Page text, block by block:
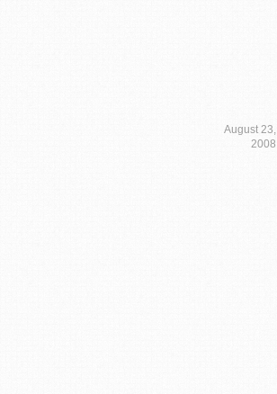
August 23,
2008